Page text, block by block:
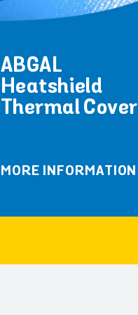
ABGAL
Heatshield
Thermal Cover
MORE INFORMATION